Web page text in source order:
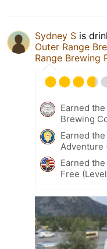
Sydney S is
Outer Range
Range Brewing
Earned
Brewing
Earned
Adventure
Earned
Free